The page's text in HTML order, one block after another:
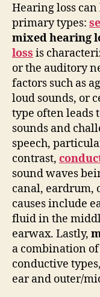
Hearing loss
primary types:
mixed hearing
loss is
or the auditory
factors such as
loud sounds, or
type often leads
sounds and
speech,
contrast,
sound waves
canal, eardrum,
causes include
fluid in the
earwax. Lastly,
a combination
conductive
ear and outer/